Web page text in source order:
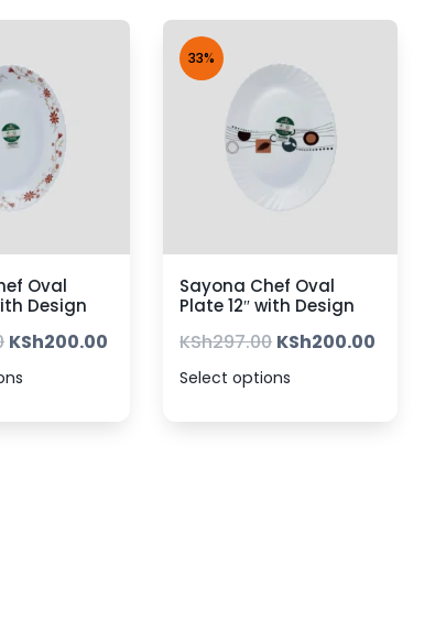
Oval
Design
KSh200.00
33%
Sayona Chef Oval
Plate 12″ with Design
KSh297.00 KSh200.00
Select options